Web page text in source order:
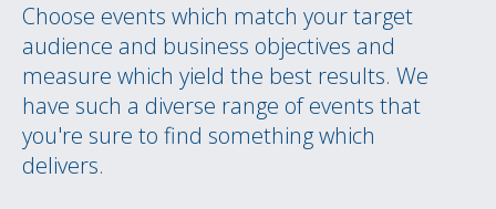
Choose events which match your target
audience and business objectives and
measure which yield the best results. We
have such a diverse range of events that
you're sure to find something which
delivers.